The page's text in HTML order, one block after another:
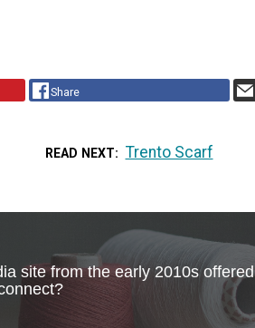
Share
READ NEXT Trento Scarf